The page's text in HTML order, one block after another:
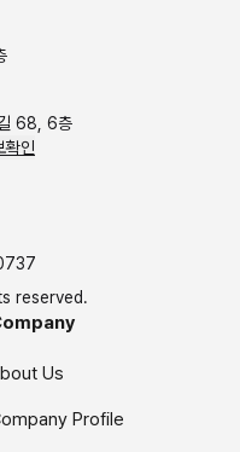
68, 6층
확인
reserved.
Us
Profile